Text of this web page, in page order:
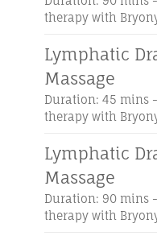
therapy with
Lymphatic
Massage
Duration: 45 mins
therapy with
Lymphatic
Massage
Duration: 90 mins
therapy with